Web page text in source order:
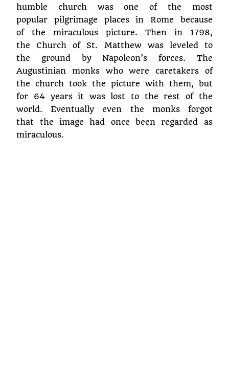
humble church was one of the most
popular pilgrimage places in Rome because
of the miraculous picture. Then in 1798,
the Church of St. Matthew was leveled to
the ground by Napoleon’s forces. The
Augustinian monks who were caretakers of
the church took the picture with them, but
for 64 years it was lost to the rest of the
world. Eventually even the monks forgot
that the image had once been regarded as
miraculous.